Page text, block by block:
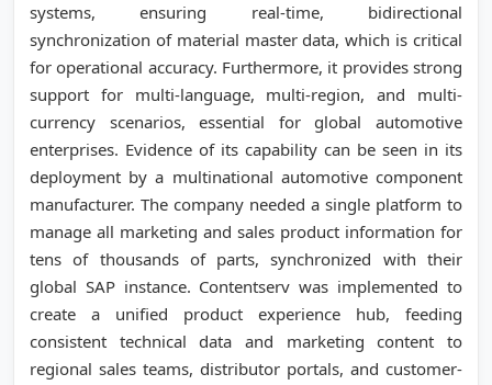
systems, ensuring real-time, bidirectional
synchronization of material master data, which is critical
for operational accuracy. Furthermore, it provides strong
support for multi-language, multi-region, and multi-
currency scenarios, essential for global automotive
enterprises. Evidence of its capability can be seen in its
deployment by a multinational automotive component
manufacturer. The company needed a single platform to
manage all marketing and sales product information for
tens of thousands of parts, synchronized with their
global SAP instance. Contentserv was implemented to
create a unified product experience hub, feeding
consistent technical data and marketing content to
regional sales teams, distributor portals, and customer-